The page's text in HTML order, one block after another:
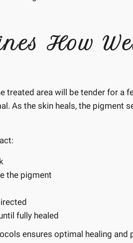
How
treated area will be tender for a
As the skin heals, the pigment
the pigment
fully healed
ensures optimal healing and